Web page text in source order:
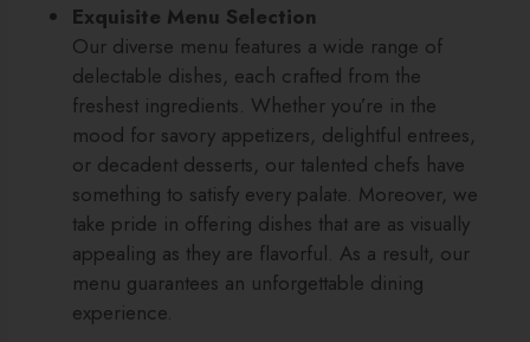
Exquisite Menu Selection
Our diverse menu features a wide range of
delectable dishes, each crafted from the
freshest ingredients. Whether you’re in the
mood for savory appetizers, delightful entrees,
or decadent desserts, our talented chefs have
something to satisfy every palate. Moreover, we
take pride in offering dishes that are as visually
appealing as they are flavorful. As a result, our
menu guarantees an unforgettable dining
experience.